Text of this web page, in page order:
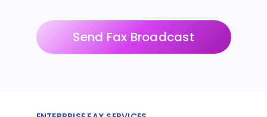
Send Fax Broadcast